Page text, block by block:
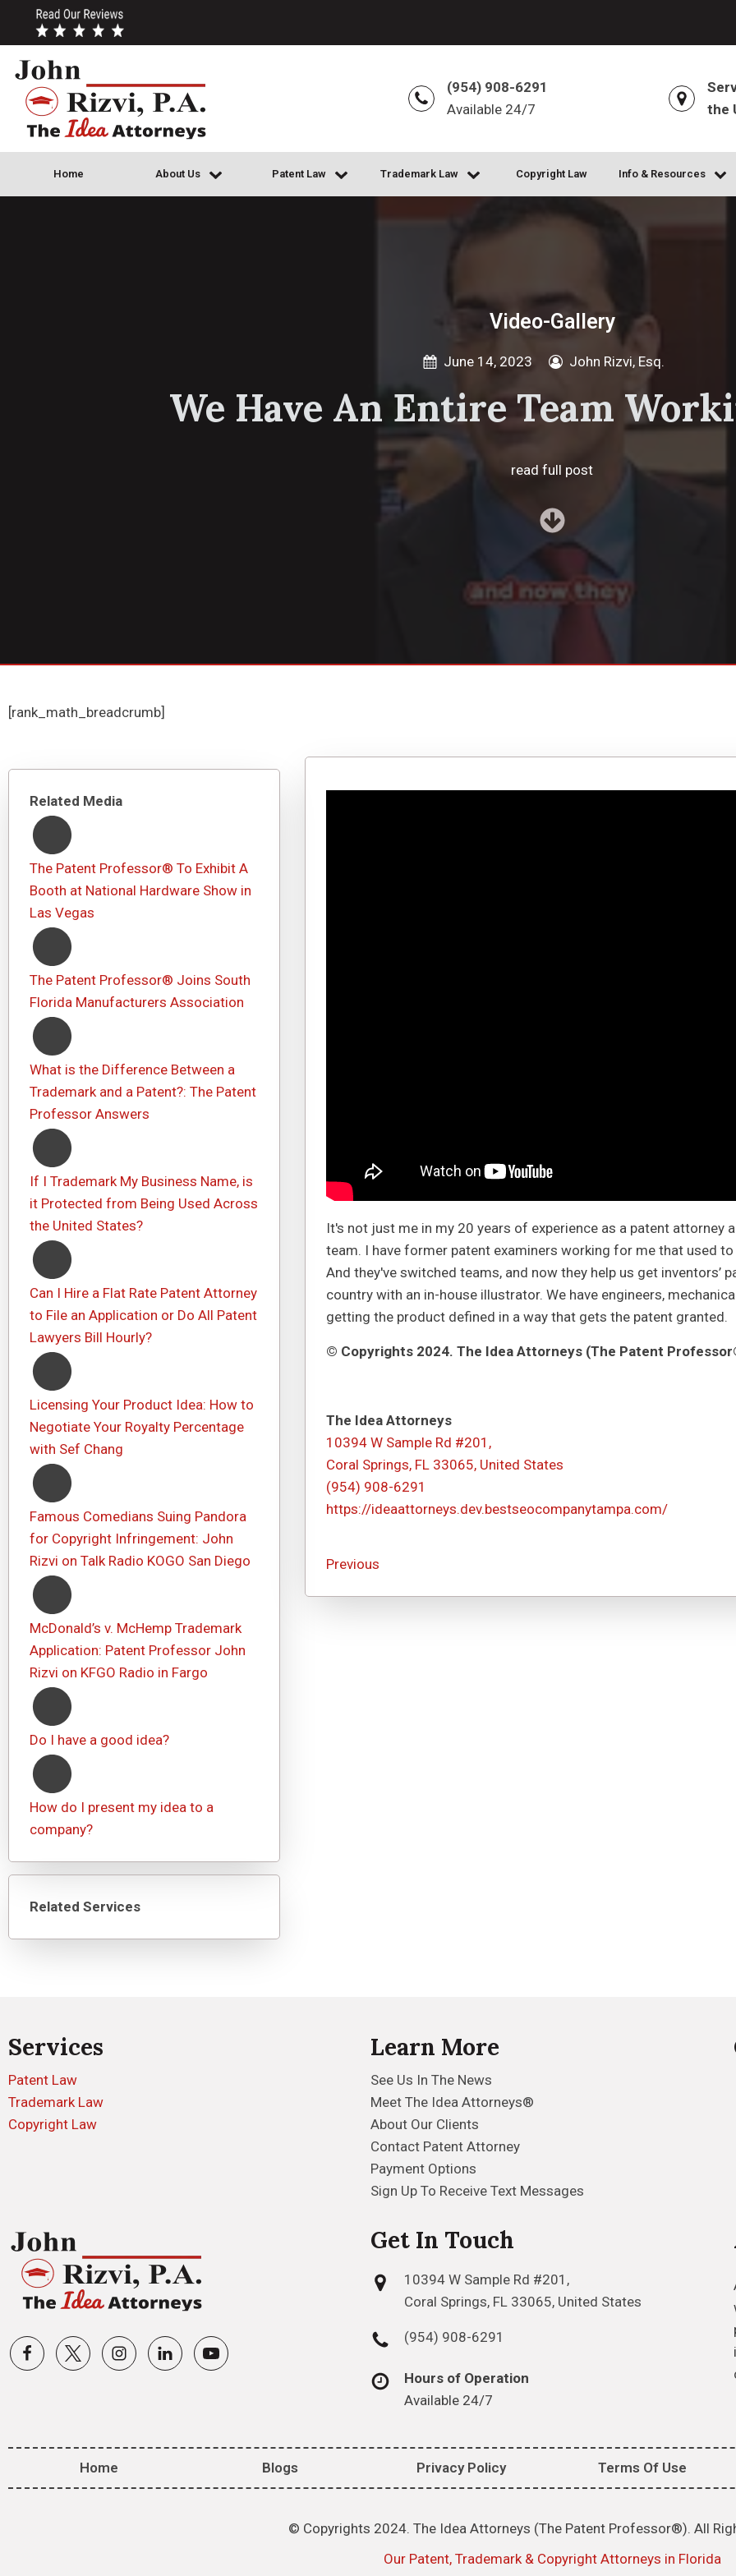
(954) 908-6291
Available 24/7
the
Home About Us Patent Law Trademark Law Copyright Law Info & Resources
Video-Gallery
June 14, 2023 John Rizvi, Esq.
We Have An Entire Team
read full post
[rank_math_breadcrumb]
Related Media
The Patent Professor® To Exhibit A
Booth at National Hardware Show in
Las Vegas
The Patent Professor® Joins South
Florida Manufacturers Association
What is the Difference Between a
Trademark and a Patent?: The Patent
Professor Answers
If I Trademark My Business Name, is
it Protected from Being Used Across
the United States?
Can I Hire a Flat Rate Patent Attorney
to File an Application or Do All Patent
Lawyers Bill Hourly?
Licensing Your Product Idea: How to
Negotiate Your Royalty Percentage
with Sef Chang
Famous Comedians Suing Pandora
for Copyright Infringement: John
Rizvi on Talk Radio KOGO San Diego
McDonald’s v. McHemp Trademark
Application: Patent Professor John
Rizvi on KFGO Radio in Fargo
Do I have a good idea?
How do I present my idea to a
company?
Related Services
It's not just me in my 20 years of experience as a patent attorney
team. I have former patent examiners working for me that used
And they've switched teams, and now they help us get
country with an in-house illustrator. We have engineers,
getting the product defined in a way that gets the patent granted.
© Copyrights 2024. The Idea Attorneys (The Patent
The Idea Attorneys
10394 W Sample Rd #201,
Coral Springs, FL 33065, United States
(954) 908-6291
https://ideaattorneys.dev.bestseocompanytampa.com/
Previous
Services
Patent Law
Trademark Law
Copyright Law
Learn More
See Us In The News
Meet The Idea Attorneys®
About Our Clients
Contact Patent Attorney
Payment Options
Sign Up To Receive Text Messages
Get In Touch
10394 W Sample Rd #201,
Coral Springs, FL 33065, United States
(954) 908-6291
Hours of Operation
Available 24/7
Home Blogs Privacy Policy Terms Of Use
© Copyrights 2024. The Idea Attorneys (The Patent Professor®). All
Our Patent, Trademark & Copyright Attorneys in Florida